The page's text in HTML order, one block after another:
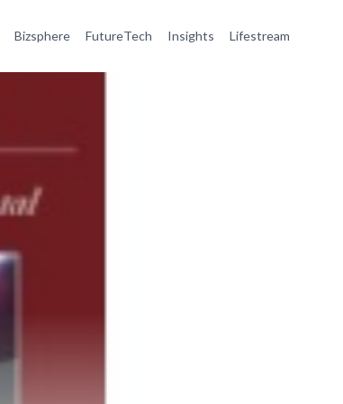
Bizsphere FutureTech Insights Lifestream